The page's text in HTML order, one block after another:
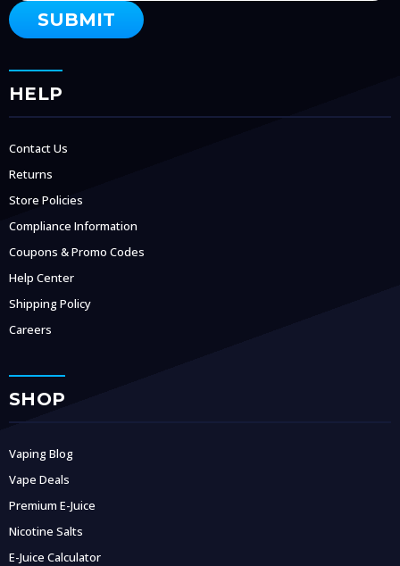
HELP
Contact Us
Returns
Store Policies
Compliance Information
Coupons & Promo Codes
Help Center
Shipping Policy
Careers
SHOP
Vaping Blog
Vape Deals
Premium E-Juice
Nicotine Salts
E-Juice Calculator